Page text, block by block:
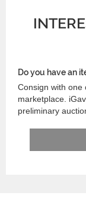
Do you have an
Consign with one
marketplace.
preliminary